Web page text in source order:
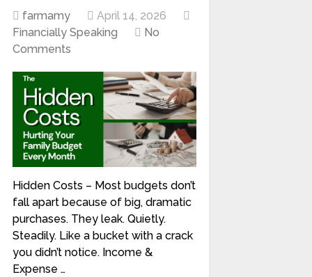
farmamy
April 14, 2026
Financially Speaking
No
Comments
Hidden Costs – Most budgets don’t
fall apart because of big, dramatic
purchases. They leak. Quietly.
Steadily. Like a bucket with a crack
you didn’t notice. Income &
Expense …